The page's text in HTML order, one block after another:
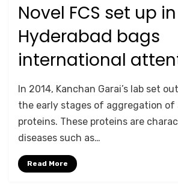
Posted
on
September 27, 2020
RESEARCH HIGHLIGHTS
Novel FCS set up in
Hyderabad bags
international
byAnusheela
In 2014, Kanchan Garai’s lab set
the early stages of aggregation of
proteins. These proteins are
diseases such as…
Read More